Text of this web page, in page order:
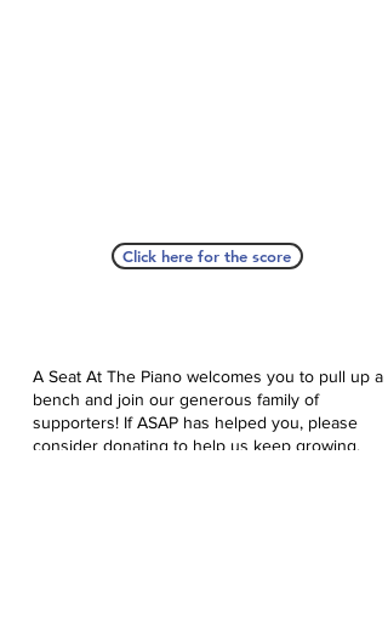
Click here for the score
A Seat At The Piano welcomes you to pull up a
bench and join our generous family of
supporters! If ASAP has helped you, please
consider donating to help us keep growing.